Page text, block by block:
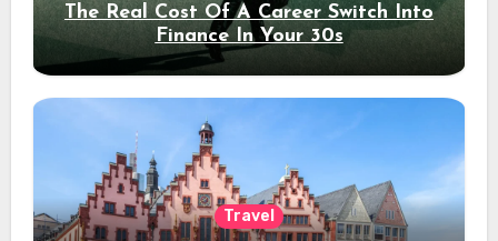
The Real Cost Of A Career Switch Into
Finance In Your 30s
Travel